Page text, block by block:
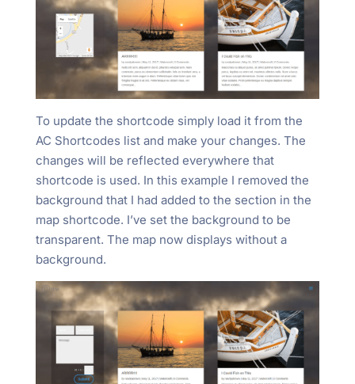
To update the shortcode simply load it from the
AC Shortcodes list and make your changes. The
changes will be reflected everywhere that
shortcode is used. In this example I removed the
background that I had added to the section in the
map shortcode. I’ve set the background to be
transparent. The map now displays without a
background.